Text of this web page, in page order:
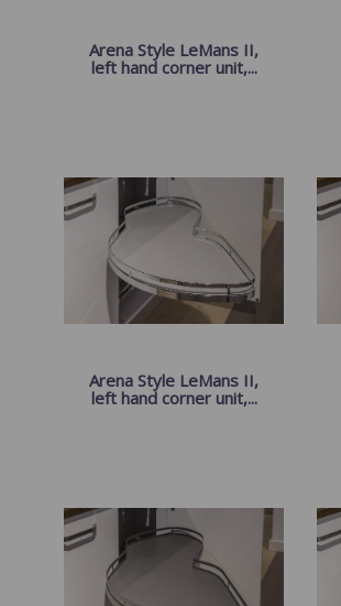
Arena Style LeMans II,
left hand corner unit,...
Arena Style LeMans II,
left hand corner unit,...